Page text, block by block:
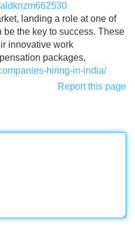
landing a role at one of
be the key to success. These
innovative work
packages,
hiring-in-india/
Report this page